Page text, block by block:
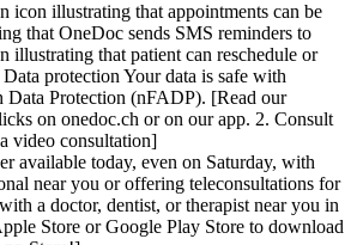
icon illustrating that appointments can be
that OneDoc sends SMS reminders to
illustrating that patient can reschedule or
protection Your data is safe with
Data Protection (nFADP). [Read our
on onedoc.ch or on our app. 2. Consult
video consultation]
available today, even on Saturday, with
near you or offering teleconsultations for
a doctor, dentist, or therapist near you in
Store or Google Play Store to download